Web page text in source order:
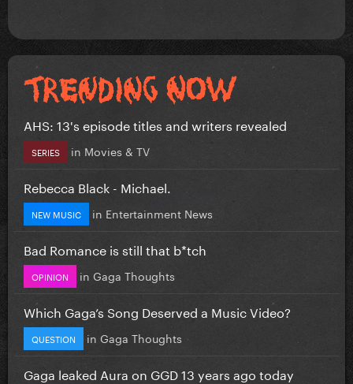
AHS: 13's episode titles and writers revealed
SERIES in Movies & TV
Rebecca Black - Michael.
NEW MUSIC in Entertainment News
Bad Romance is still that b*tch
OPINION in Gaga Thoughts
Which Gaga’s Song Deserved a Music Video?
QUESTION in Gaga Thoughts
Gaga leaked Aura on GGD 13 years ago today